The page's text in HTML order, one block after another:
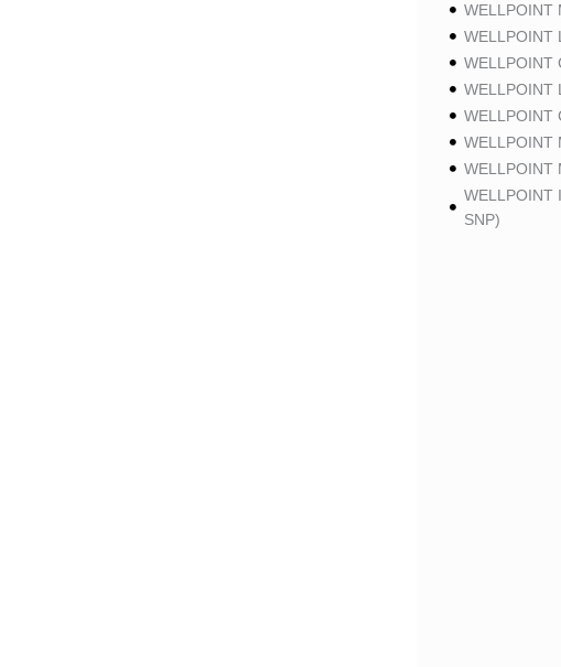
WELLPOINT
WELLPOINT
WELLPOINT
WELLPOINT
WELLPOINT
WELLPOINT
WELLPOINT
WELLPOINT
SNP)